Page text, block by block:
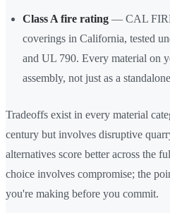
Class A fire rating — CAL
coverings in California, tested
and UL 790. Every material on
assembly, not just as a
Tradeoffs exist in every material
century but involves disruptive
alternatives score better across the
choice involves compromise; the
you're making before you commit.